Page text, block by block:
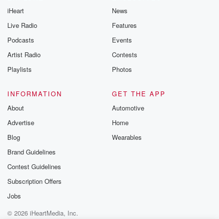
iHeart
Live Radio
Podcasts
Artist Radio
Playlists
News
Features
Events
Contests
Photos
INFORMATION
About
Advertise
Blog
Brand Guidelines
Contest Guidelines
Subscription Offers
Jobs
GET THE APP
Automotive
Home
Wearables
© 2026 iHeartMedia, Inc.